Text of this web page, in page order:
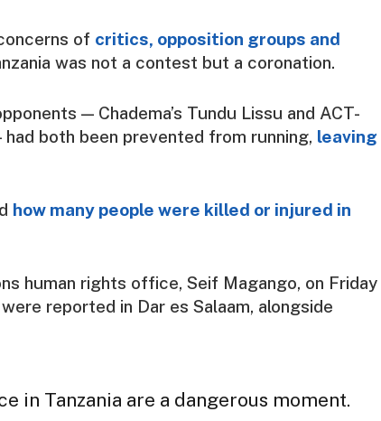
of critics, opposition groups and
was not a contest but a coronation.
— Chadema’s Tundu Lissu and ACT-
both been prevented from running, leaving
how many people were killed or injured in
human rights office, Seif Magango, on Friday
reported in Dar es Salaam, alongside
in Tanzania are a dangerous moment.